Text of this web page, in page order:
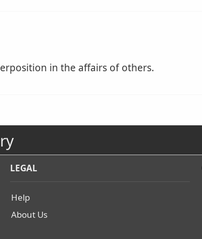
in the affairs of others.
LEGAL
Help
About Us